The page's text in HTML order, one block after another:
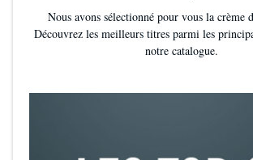
Nous avons sélectionné pour vous la crème
Découvrez les meilleurs titres parmi les
notre catalogue.